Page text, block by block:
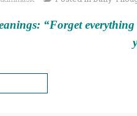
“Forget